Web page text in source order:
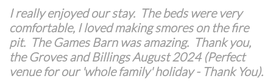
I really enjoyed our stay. The beds were very
comfortable, I loved making smores on the fire
pit. The Games Barn was amazing. Thank you,
the Groves and Billings August 2024 (Perfect
venue for our 'whole family' holiday - Thank You).